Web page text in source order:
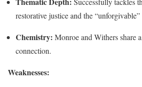
restorative justice and the “unforgivable”
Chemistry: Monroe and Withers share
connection.
Weaknesses: